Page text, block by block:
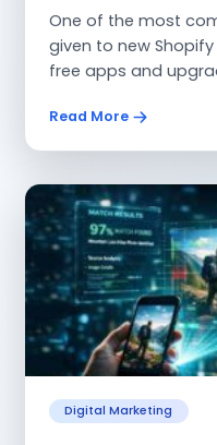
One of the most
given to new
free apps and
Read More
Digital Marketing